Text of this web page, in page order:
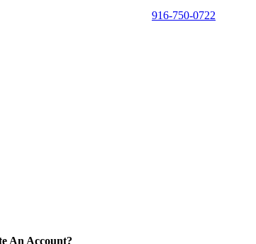
916-750-0722
An Account?